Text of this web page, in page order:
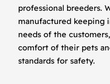
professional breeders.
manufactured keeping
needs of the
comfort of their pets
standards for safety.